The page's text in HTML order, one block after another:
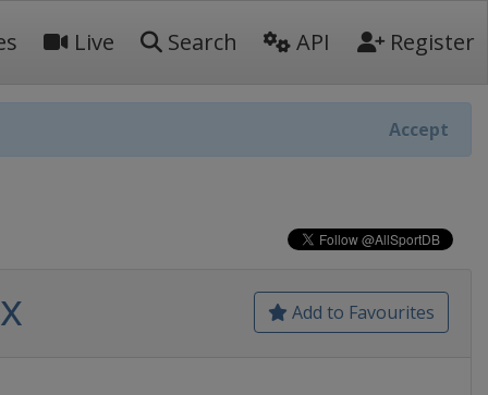
Live Search API Register
Accept
Add to Favourites